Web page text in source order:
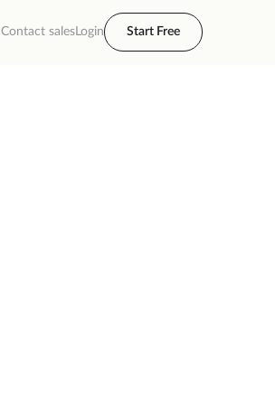
Contact salesLogin Start Free